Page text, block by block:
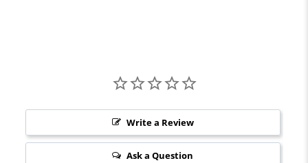
Write a Review
Ask a Question